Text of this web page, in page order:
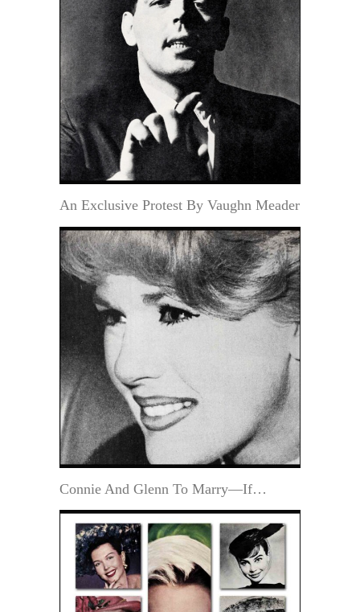
An Exclusive Protest By Vaughn Meader
Connie And Glenn To Marry—If…